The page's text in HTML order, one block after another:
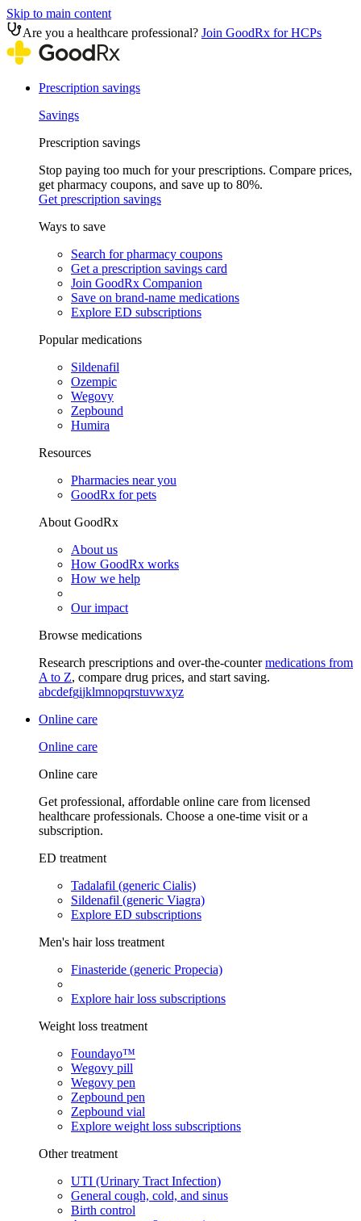
Skip to main content
Are you a healthcare professional? Join GoodRx for HCPs
Prescription savings
Savings
Prescription savings
Stop paying too much for your prescriptions. Compare prices,
get pharmacy coupons, and save up to 80%.
Get prescription savings
Ways to save
Search for pharmacy coupons
Get a prescription savings card
Join GoodRx Companion
Save on brand-name medications
Explore ED subscriptions
Popular medications
Sildenafil
Ozempic
Wegovy
Zepbound
Humira
Resources
Pharmacies near you
GoodRx for pets
About GoodRx
About us
How GoodRx works
How we help
Our impact
Browse medications
Research prescriptions and over-the-countermedications from
A to Z, compare drug prices, and start saving.
abcdefgijklmnopqrstuvwxyz
Online care
Online care
Online care
Get professional, affordable online care from licensed
healthcare professionals. Choose a one-time visit or a
subscription.
ED treatment
Tadalafil (generic Cialis)
Sildenafil (generic Viagra)
Explore ED subscriptions
Men's hair loss treatment
Finasteride (generic Propecia)
Explore hair loss subscriptions
Weight loss treatment
Foundayo™
Wegovy pill
Wegovy pen
Zepbound pen
Zepbound vial
Explore weight loss subscriptions
Other treatment
UTI (Urinary Tract Infection)
General cough, cold, and sinus
Birth control